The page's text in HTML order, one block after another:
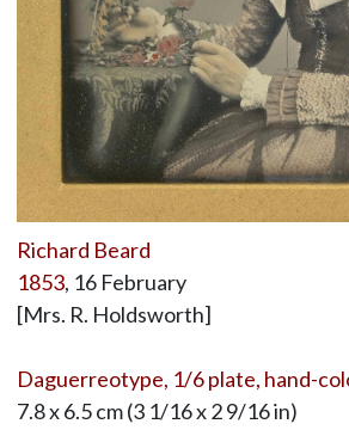
Richard Beard
1853, 16 February
[Mrs. R. Holdsworth]
Daguerreotype, 1/6 plate, hand-
7.8 x 6.5 cm (3 1/16 x 2 9/16 in)